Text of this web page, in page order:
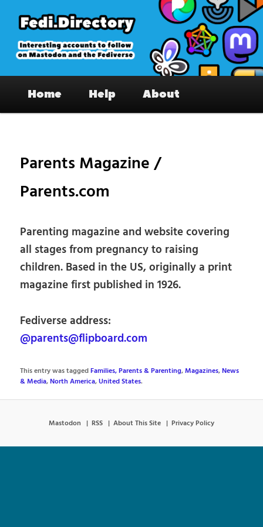
primary
content
Fedi.Directory – Interesting accounts
on Mastodon & the Fediverse
Home Help About
Parents Magazine /
Parents.com
Parenting magazine and website covering
all stages from pregnancy to raising
children. Based in the US, originally a print
magazine first published in 1926.
Fediverse address:
@parents@flipboard.com
This entry was taggedFamilies, Parents & Parenting,Magazines,News
& Media,North America,United States.
Mastodon RSS About This Site Privacy Policy